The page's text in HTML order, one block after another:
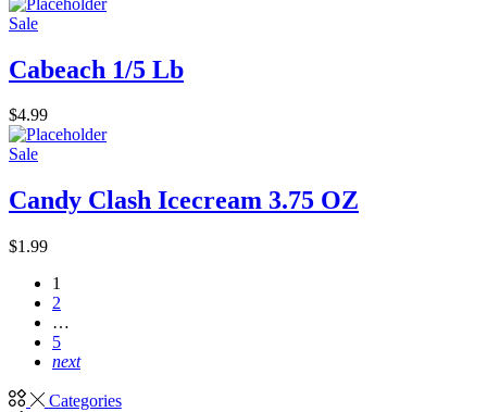
Sale
Cabeach 1/5 Lb
$4.99
Sale
Candy Clash Icecream 3.75 OZ
$1.99
1
2
…
5
next
Categories